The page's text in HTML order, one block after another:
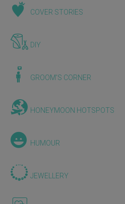
COVER STORIES
DIY
GROOM'S CORNER
HONEYMOON HOTSPOTS
HUMOUR
JEWELLERY